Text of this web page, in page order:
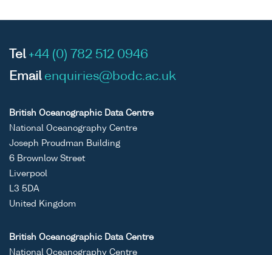
Tel +44 (0) 782 512 0946
Email enquiries@bodc.ac.uk
British Oceanographic Data Centre
National Oceanography Centre
Joseph Proudman Building
6 Brownlow Street
Liverpool
L3 5DA
United Kingdom
British Oceanographic Data Centre
National Oceanography Centre